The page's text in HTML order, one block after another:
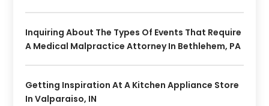
Inquiring About The Types Of Events That Require
A Medical Malpractice Attorney In Bethlehem, PA
Getting Inspiration At A Kitchen Appliance Store
In Valparaiso, IN